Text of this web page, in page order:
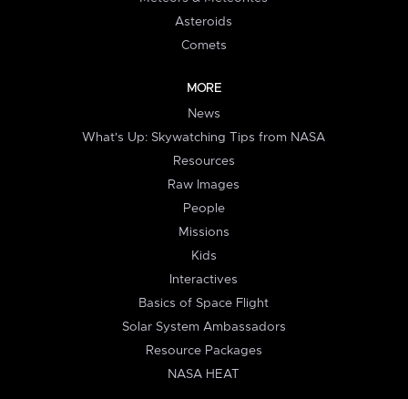
Asteroids
Comets
MORE
News
What's Up: Skywatching Tips from NASA
Resources
Raw Images
People
Missions
Kids
Interactives
Basics of Space Flight
Solar System Ambassadors
Resource Packages
NASA HEAT